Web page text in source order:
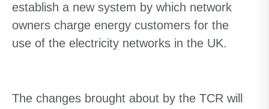
establish a new system by which network
owners charge energy customers for the
use of the electricity networks in the UK.
The changes brought about by the TCR will